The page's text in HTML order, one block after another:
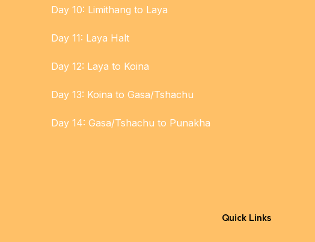
Day 10: Limithang to Laya
Day 11: Laya Halt
Day 12: Laya to Koina
Day 13: Koina to Gasa/Tshachu
Day 14: Gasa/Tshachu to Punakha
Quick Links